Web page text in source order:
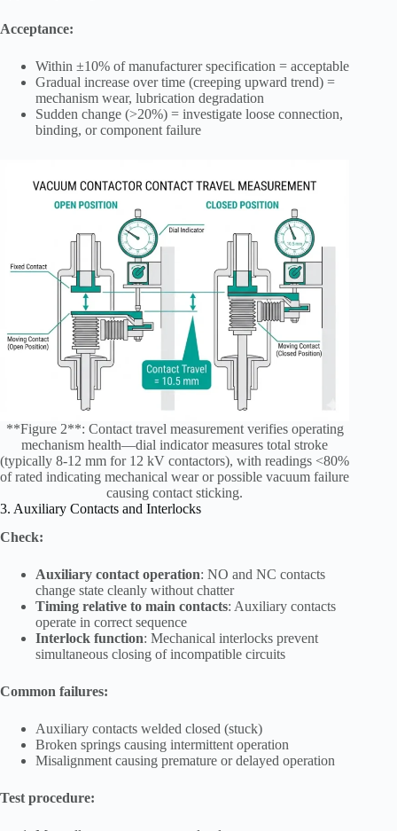
Acceptance:
Within ±10% of manufacturer specification = acceptable
Gradual increase over time (creeping upward trend) =
mechanism wear, lubrication degradation
Sudden change (>20%) = investigate loose connection,
binding, or component failure
**Figure 2**: Contact travel measurement verifies operating
mechanism health—dial indicator measures total stroke
(typically 8-12 mm for 12 kV contactors), with readings <80%
of rated indicating mechanical wear or possible vacuum failure
causing contact sticking.
3. Auxiliary Contacts and Interlocks
Check:
Auxiliary contact operation: NO and NC contacts
change state cleanly without chatter
Timing relative to main contacts: Auxiliary contacts
operate in correct sequence
Interlock function: Mechanical interlocks prevent
simultaneous closing of incompatible circuits
Common failures:
Auxiliary contacts welded closed (stuck)
Broken springs causing intermittent operation
Misalignment causing premature or delayed operation
Test procedure: